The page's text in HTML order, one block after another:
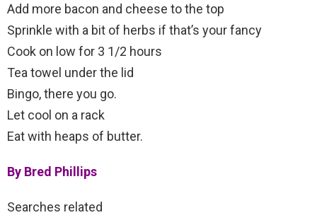
Add more bacon and cheese to the top
Sprinkle with a bit of herbs if that’s your fancy
Cook on low for 3 1/2 hours
Tea towel under the lid
Bingo, there you go.
Let cool on a rack
Eat with heaps of butter.
By Bred Phillips
Searches related